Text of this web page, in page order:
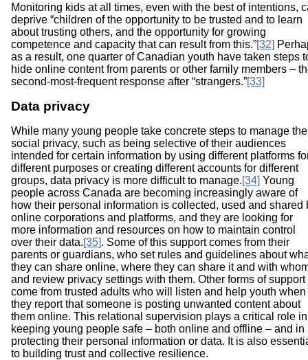
Monitoring kids at all times, even with the best of intentions,
deprive “children of the opportunity to be trusted and to learn
about trusting others, and the opportunity for growing
competence and capacity that can result from this.”[32]
as a result, one quarter of Canadian youth have taken steps
hide online content from parents or other family members –
second-most-frequent response after “strangers.”[33]
Data privacy
While many young people take concrete steps to manage
social privacy, such as being selective of their audiences
intended for certain information by using different platforms
different purposes or creating different accounts for different
groups, data privacy is more difficult to manage.[34] Young
people across Canada are becoming increasingly aware of
how their personal information is collected, used and shared
online corporations and platforms, and they are looking for
more information and resources on how to maintain control
over their data.[35]. Some of this support comes from their
parents or guardians, who set rules and guidelines about
they can share online, where they can share it and with
and review privacy settings with them. Other forms of support
come from trusted adults who will listen and help youth when
they report that someone is posting unwanted content about
them online. This relational supervision plays a critical role in
keeping young people safe – both online and offline – and in
protecting their personal information or data. It is also
to building trust and collective resilience.